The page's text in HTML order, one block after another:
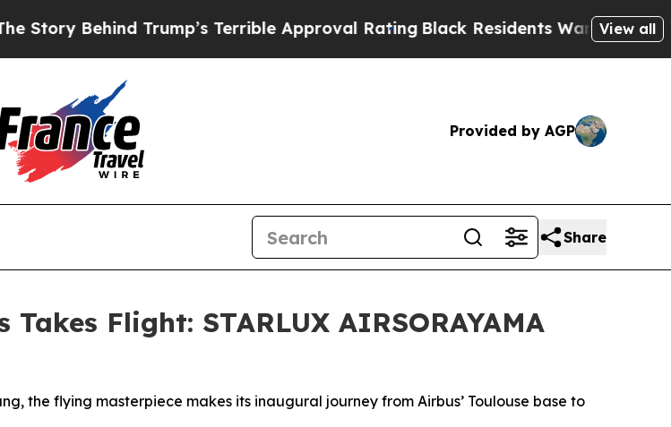
Terrible Approval RatingBlack Residents Warned of Abusive Cops forView all
Provided by AGP
Share
Flight: STARLUX AIRSORAYAMA
the flying masterpiece makes its inaugural journey from Airbus’ Toulouse base to